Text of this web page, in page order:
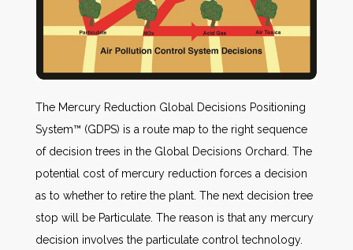
The Mercury Reduction Global Decisions Positioning
System™ (GDPS) is a route map to the right sequence
of decision trees in the Global Decisions Orchard. The
potential cost of mercury reduction forces a decision
as to whether to retire the plant. The next decision tree
stop will be Particulate. The reason is that any mercury
decision involves the particulate control technology.